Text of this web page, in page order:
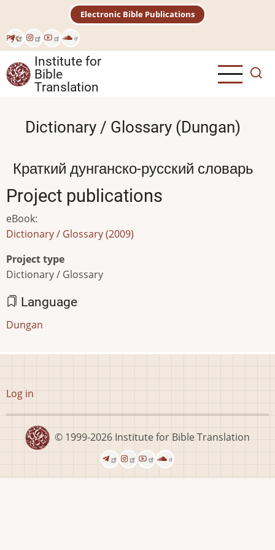
main
content
Рус
Electronic Bible Publications
Institute for
Bible
Translation
Dictionary / Glossary (Dungan)
Краткий дунганско-русский словарь
Project publications
eBook:
Dictionary / Glossary (2009)
Project type
Dictionary / Glossary
Language
Dungan
User
menu
Log in
© 1999-2026 Institute for Bible Translation